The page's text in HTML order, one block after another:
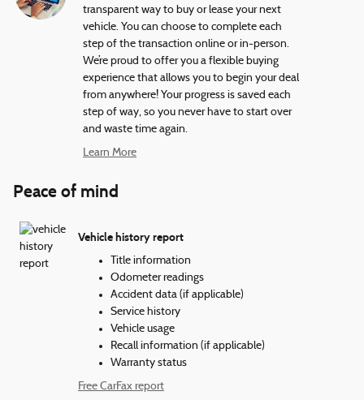
transparent way to buy or lease your next
vehicle. You can choose to complete each
step of the transaction online or in-person.
We’re proud to offer you a flexible buying
experience that allows you to begin your deal
from anywhere! Your progress is saved each
step of way, so you never have to start over
and waste time again.
Learn More
Peace of mind
Vehicle history report
Title information
Odometer readings
Accident data (if applicable)
Service history
Vehicle usage
Recall information (if applicable)
Warranty status
Free CarFax report